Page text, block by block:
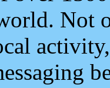
Not